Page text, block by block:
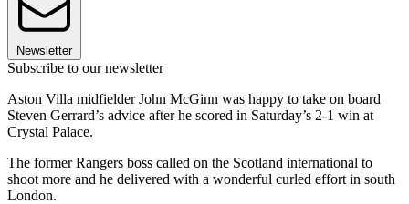
Newsletter
Subscribe to our newsletter
Aston Villa midfielder John McGinn was happy to take on board
Steven Gerrard’s advice after he scored in Saturday’s 2-1 win at
Crystal Palace.
The former Rangers boss called on the Scotland international to
shoot more and he delivered with a wonderful curled effort in south
London.